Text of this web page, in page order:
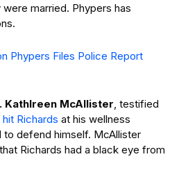
married. Phypers has
Phypers Files Police Report
Kathlreen McAllister , testified
Richards at his wellness
defend himself. McAllister
Richards had a black eye from